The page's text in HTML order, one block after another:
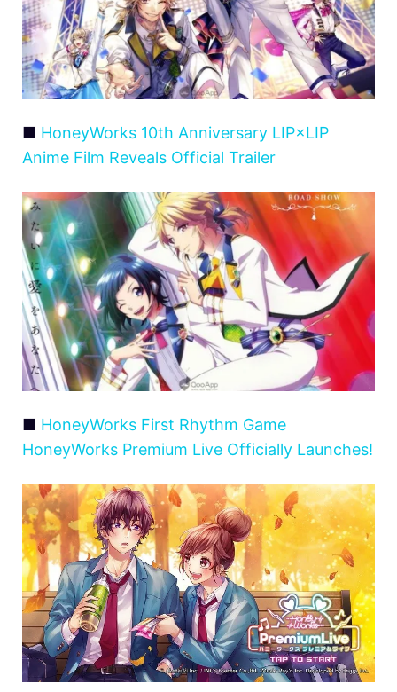
■ HoneyWorks 10th Anniversary LIP×LIP
Anime Film Reveals Official Trailer
■ HoneyWorks First Rhythm Game
HoneyWorks Premium Live Officially Launches!